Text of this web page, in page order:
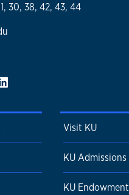
30, 38, 42, 43, 44
Visit KU
KU Admissions
KU Endowment